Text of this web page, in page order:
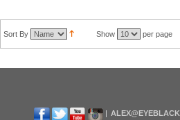
Sort By Show per page